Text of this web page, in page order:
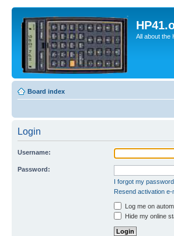
All about the
Board index
Login
Username:
Password:
I forgot my password
Resend activation e-
Log me on
Hide my online